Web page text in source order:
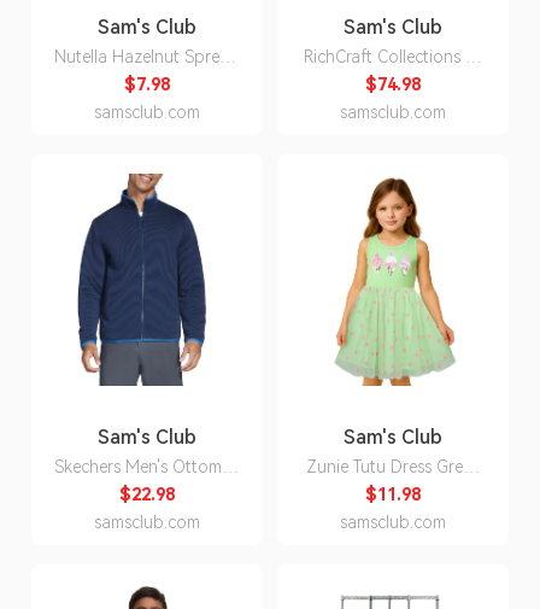
Sam's Club
Nutella Hazelnut Spread
(35.2 oz.
$7.98
samsclub.com
Sam's Club
RichCraft Collections 2-
Inch Faux Wood Blind,
Pine, - 25x48:- 48, 25
$74.98
samsclub.com
Sam's Club
Skechers Men's Ottoman
Jacket - Blue XL:- Blue -
Online Only, XL
$22.98
samsclub.com
Sam's Club
Zunie Tutu Dress Green
5:- Green, 5
$11.98
samsclub.com